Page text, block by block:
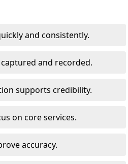
and consistently.
and recorded.
supports credibility.
on core services.
accuracy.